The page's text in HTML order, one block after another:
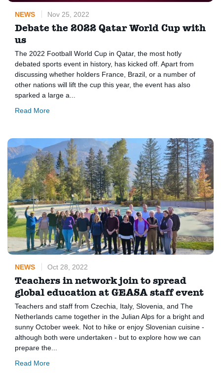
NEWS Nov 25, 2022
Debate the 2022 Qatar World Cup with
us
The 2022 Football World Cup in Qatar, the most hotly
debated sports event in history, has kicked off. Apart from
discussing whether holders France, Brazil, or a number of
other nations will lift the cup this year, the event has also
sparked a large a...
Read More
NEWS Oct 28, 2022
Teachers in network join to spread
global education at GEASA staff event
Teachers and staff from Czechia, Italy, Slovenia, and The
Netherlands came together in the Julian Alps for a bright and
sunny October week. Not to hike or enjoy Slovenian cuisine -
although both were undertaken - but to explore how we can
prepare the...
Read More